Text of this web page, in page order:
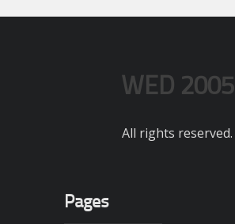
WED 2005
All rights reserved.
Pages